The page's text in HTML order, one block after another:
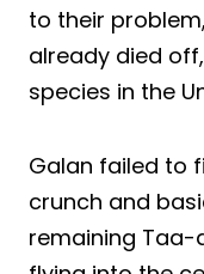
to their
already died
species in the
Galan failed to
crunch and
remaining